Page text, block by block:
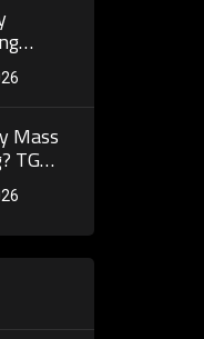
Full
Mass
TG
a